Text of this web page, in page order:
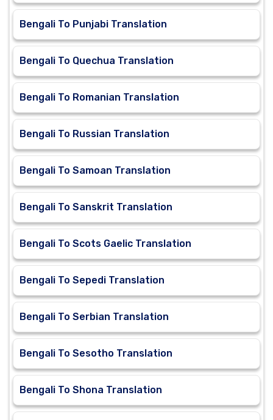
Bengali To Punjabi Translation
Bengali To Quechua Translation
Bengali To Romanian Translation
Bengali To Russian Translation
Bengali To Samoan Translation
Bengali To Sanskrit Translation
Bengali To Scots Gaelic Translation
Bengali To Sepedi Translation
Bengali To Serbian Translation
Bengali To Sesotho Translation
Bengali To Shona Translation